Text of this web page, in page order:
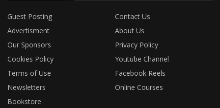
Guest Posting
Contact Us
Advertisment
About Us
Our Sponsors
Privacy Policy
Cookies Policy
Youtube Channel
Terms of Use
Facebook Reels
Newsletters
Online Courses
Bookstore